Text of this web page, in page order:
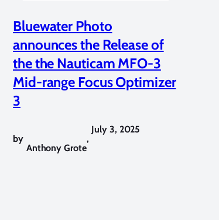
Bluewater Photo
announces the Release of
the the Nauticam MFO-3
Mid-range Focus Optimizer
3
by
Anthony Grote
,
July 3, 2025